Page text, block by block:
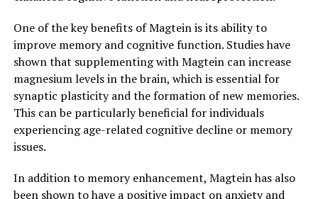
One of the key benefits of Magtein is its ability to
improve memory and cognitive function. Studies have
shown that supplementing with Magtein can increase
magnesium levels in the brain, which is essential for
synaptic plasticity and the formation of new memories.
This can be particularly beneficial for individuals
experiencing age-related cognitive decline or memory
issues.
In addition to memory enhancement, Magtein has also
been shown to have a positive impact on anxiety and